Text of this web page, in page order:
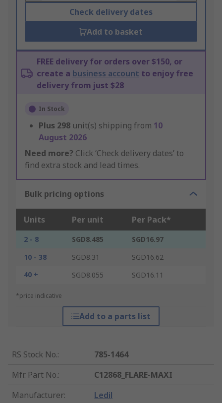
Check delivery dates
Add to basket
FREE delivery for orders over $150, or
create a business account to enjoy free
delivery from just $28
In Stock
Plus 298 unit(s) shipping from 10
August 2026
Need more? Click ‘Check delivery dates’ to
find extra stock and lead times.
Bulk pricing options
Units Per unit Per Pack*
2 - 8 SGD8.485
SGD16.97
10 - 38
SGD8.31
SGD16.62
40 +
SGD8.055 SGD16.11
*price indicative
Add to a parts list
RS Stock No.:
785-1464
Mfr. Part No.:
C12868_FLARE-MAXI
Manufacturer: Ledil